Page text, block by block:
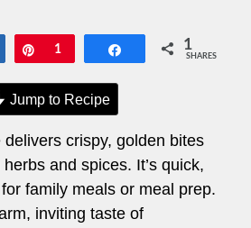
Share Pin
1 Share 1
SHARES
Jump to Recipe
crispy, golden bites
and spices. It’s quick,
family meals or meal prep.
inviting taste of